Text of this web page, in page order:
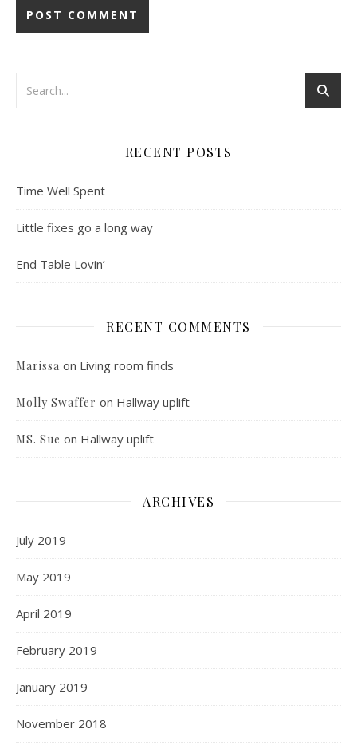
RECENT POSTS
Time Well Spent
Little fixes go a long way
End Table Lovin’
RECENT COMMENTS
Marissa on Living room finds
Molly Swaffer on Hallway uplift
MS. Sue on Hallway uplift
ARCHIVES
July 2019
May 2019
April 2019
February 2019
January 2019
November 2018